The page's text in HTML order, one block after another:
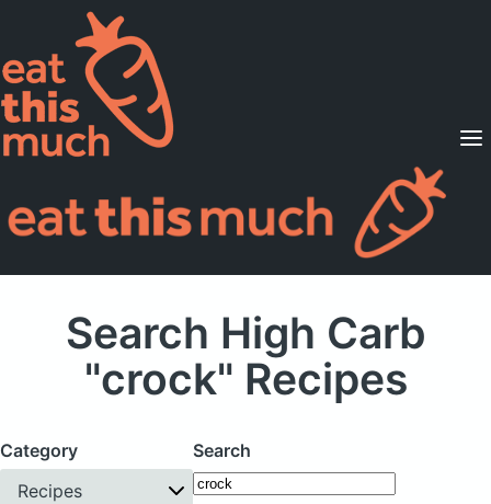
Supported Diets
Pricing
For Professionals
Search High Carb
"crock" Recipes
Category
Recipes
Search